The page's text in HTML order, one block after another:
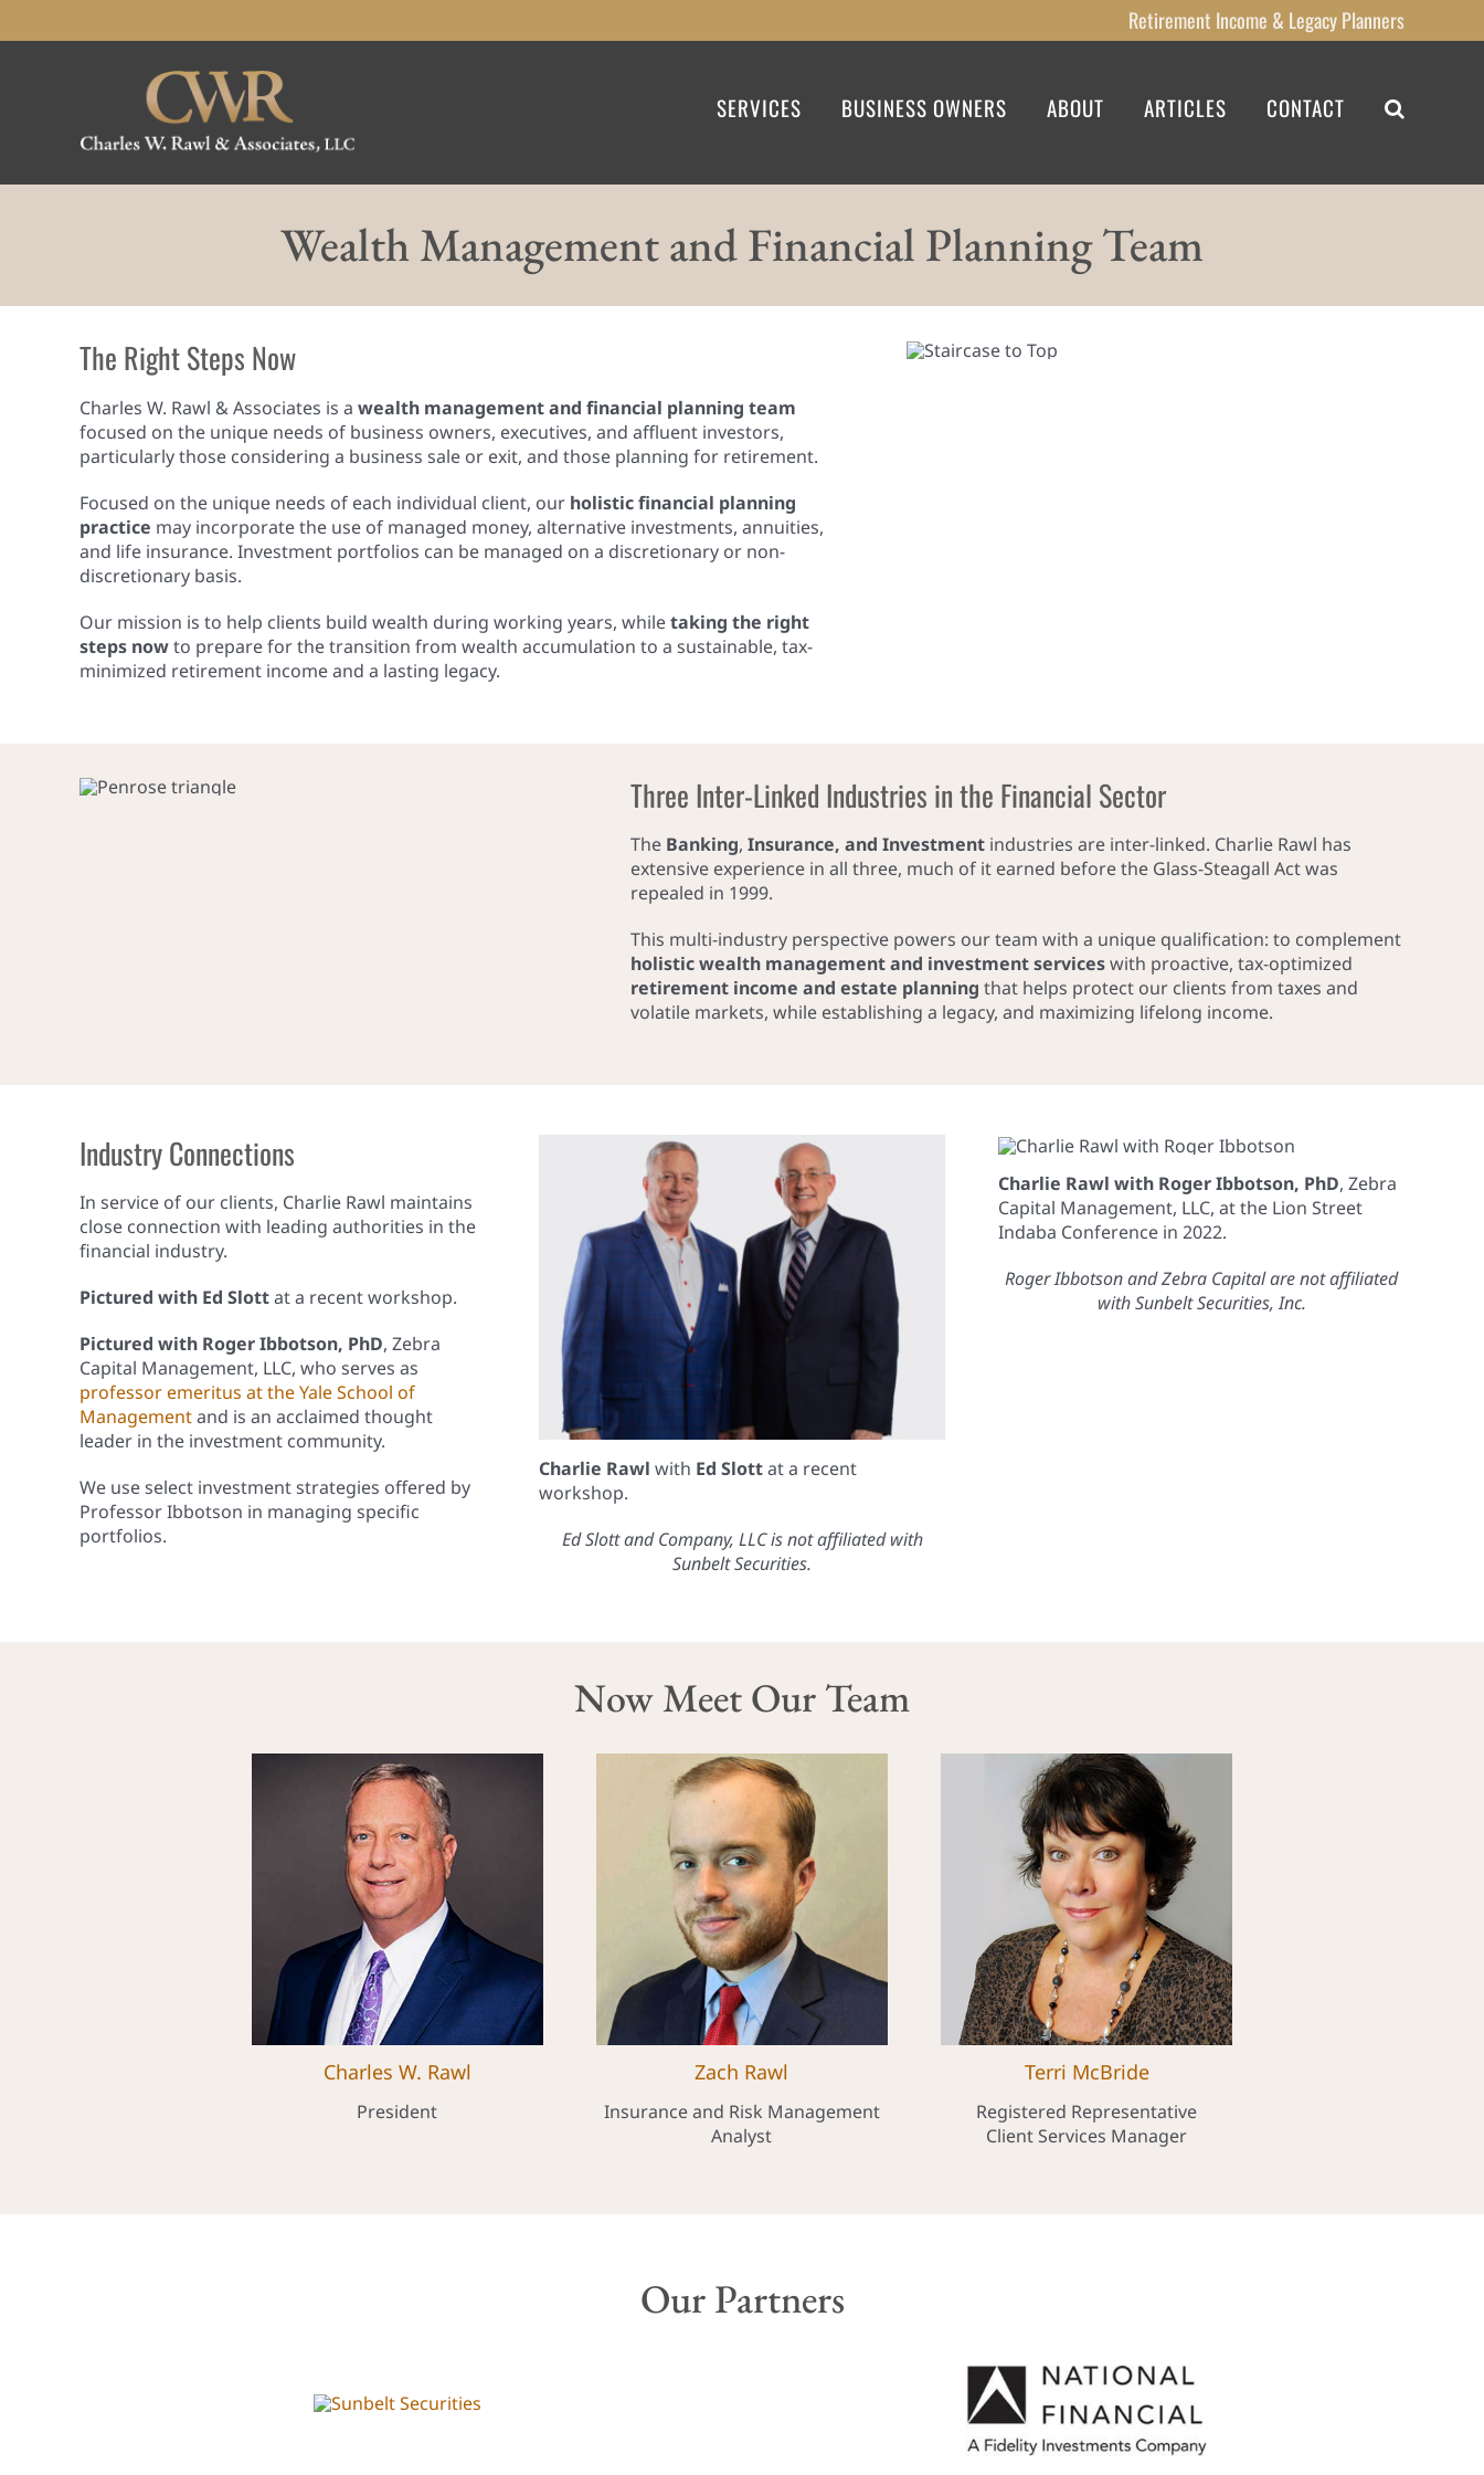
to
Retirement Income & LegacyPlanners
SERVICES BUSINESS OWNERS ABOUT ARTICLES CONTACT
Wealth Management and Financial Planning Team
The Right Steps Now
Charles W. Rawl & Associates is a wealth management and financial planning team
focused on the unique needs of business owners, executives, and affluent investors,
particularly those considering a business sale or exit, and those planning for retirement.
Focused on the unique needs of each individual client, our holistic financial planning
practice may incorporate the use of managed money, alternative investments, annuities,
and life insurance. Investment portfolios can be managed on a discretionary or non-
discretionary basis.
Our mission is to help clients build wealth during working years, whiletaking the right
steps nowto prepare for the transition from wealth accumulation to a sustainable, tax-
minimized retirement income and a lasting legacy.
Three Inter-Linked Industries in the Financial Sector
The Banking, Insurance, and Investment industries are inter-linked. Charlie Rawl has
extensive experience in all three, much of it earned before the Glass-Steagall Act was
repealed in 1999.
This multi-industry perspective powers our team with a unique qualification: to complement
holistic wealth management and investment serviceswith proactive, tax-optimized
retirement income and estate planning that helps protect our clients from taxes and
volatile markets, while establishing a legacy, and maximizing lifelong income.
Industry Connections
In service of our clients, Charlie Rawl maintains
close connection with leading authorities in the
financial industry.
Pictured with Ed Slottat a recent workshop.
Pictured with Roger Ibbotson, PhD, Zebra
Capital Management, LLC, who serves as
professor emeritus at the Yale School of
Managementand is an acclaimed thought
leader in the investment community.
We use select investment strategies offered by
Professor Ibbotson in managing specific
portfolios.
Charlie Rawl with Ed Slottat a recent
workshop.
Ed Slott and Company, LLC is not affiliated with
Sunbelt Securities.
Charlie Rawl with Roger Ibbotson, PhD, Zebra
Capital Management, LLC, at the Lion Street
Indaba Conference in 2022.
Roger Ibbotson and Zebra Capital are not affiliated
with Sunbelt Securities, Inc.
Now Meet Our Team
Charles W. Rawl
President
Zach Rawl
Insurance and Risk Management
Analyst
Terri McBride
Registered Representative
Client Services Manager
Our Partners